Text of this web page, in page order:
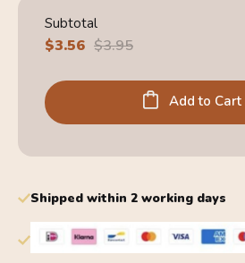
Subtotal
Sale
$3.56 Regular
$3.95
Add to Cart
Shipped within 2 working days